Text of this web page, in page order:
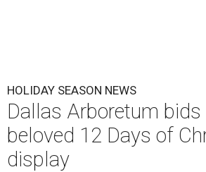
HOLIDAY SEASON NEWS
Dallas Arboretum
beloved 12 Days of
display